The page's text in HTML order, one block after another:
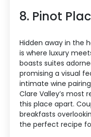
8. Pinot
Hidden away in the
is where luxury
boasts suites
promising a visual
intimate wine
Clare Valley’s most
this place apart.
breakfasts
the perfect recipe